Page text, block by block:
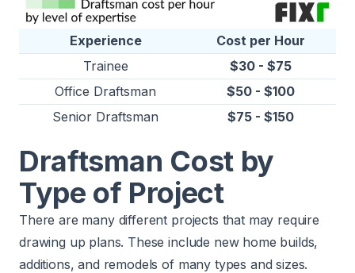
Experience
Cost per Hour
Trainee
$30 - $75
Office Draftsman
$50 - $100
Senior Draftsman
$75 - $150
Draftsman Cost by
Type of Project
There are many different projects that may require
drawing up plans. These include new home builds,
additions, and remodels of many types and sizes.